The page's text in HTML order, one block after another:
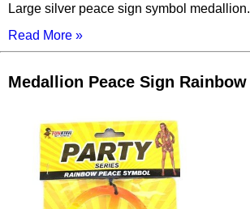
Large silver peace sign symbol medallion.
Read More »
Medallion Peace Sign Rainbow